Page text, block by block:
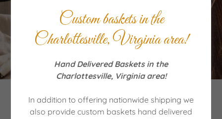
Delicious Variation For
Banana Bread
Custom baskets in the
Charlottesville, Virginia area!
Hand Delivered Baskets in the
Charlottesville, Virginia area!
In addition to offering nationwide shipping we
also provide custom baskets hand delivered